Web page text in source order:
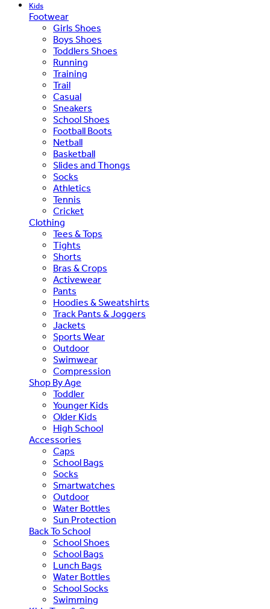
Kids
Footwear
Girls Shoes
Boys Shoes
Toddlers Shoes
Running
Training
Trail
Casual
Sneakers
School Shoes
Football Boots
Netball
Basketball
Slides and Thongs
Socks
Athletics
Tennis
Cricket
Clothing
Tees & Tops
Tights
Shorts
Bras & Crops
Activewear
Pants
Hoodies & Sweatshirts
Track Pants & Joggers
Jackets
Sports Wear
Outdoor
Swimwear
Compression
Shop By Age
Toddler
Younger Kids
Older Kids
High School
Accessories
Caps
School Bags
Socks
Smartwatches
Outdoor
Water Bottles
Sun Protection
Back To School
School Shoes
School Bags
Lunch Bags
Water Bottles
School Socks
Swimming